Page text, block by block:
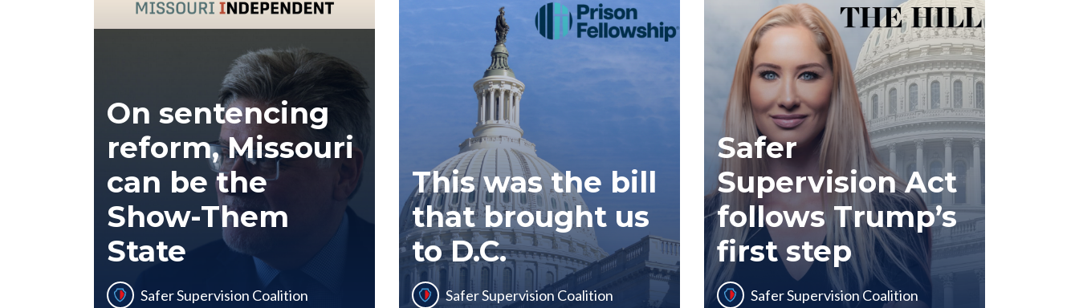
On sentencing
reform, Missouri
can be the
Show-Them
State
Safer Supervision Coalition
This was the bill
that brought us
to D.C.
Safer Supervision Coalition
Safer
Supervision Act
follows Trump’s
first step
Safer Supervision Coalition